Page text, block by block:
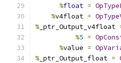
%float =
%v4float =
% _ptr_Output_v4float
%5 =
%value =
% _ptr_Output_float =